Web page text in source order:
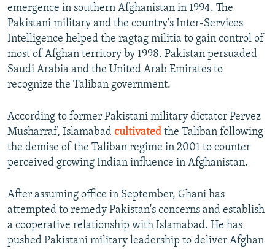
emergence in southern Afghanistan in 1994. The
Pakistani military and the country's Inter-Services
Intelligence helped the ragtag militia to gain control of
most of Afghan territory by 1998. Pakistan persuaded
Saudi Arabia and the United Arab Emirates to
recognize the Taliban government.
According to former Pakistani military dictator Pervez
Musharraf, Islamabad cultivated the Taliban following
the demise of the Taliban regime in 2001 to counter
perceived growing Indian influence in Afghanistan.
After assuming office in September, Ghani has
attempted to remedy Pakistan's concerns and establish
a cooperative relationship with Islamabad. He has
pushed Pakistani military leadership to deliver Afghan